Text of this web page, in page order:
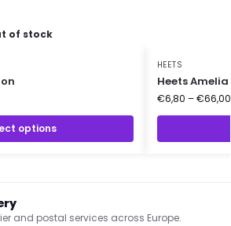
of stock
options
HEETS
Heets
€6,80 –€66,00
and postal services across Europe.